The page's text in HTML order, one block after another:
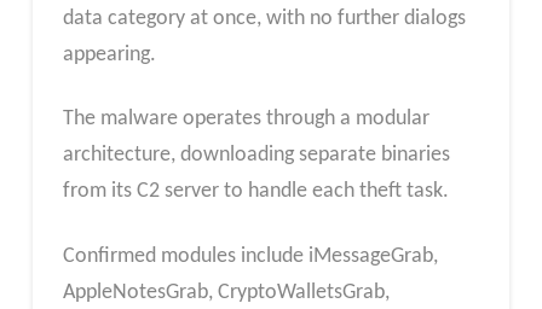
data category at once, with no further dialogs
appearing.
The malware operates through a modular
architecture, downloading separate binaries
from its C2 server to handle each theft task.
Confirmed modules include iMessageGrab,
AppleNotesGrab, CryptoWalletsGrab,